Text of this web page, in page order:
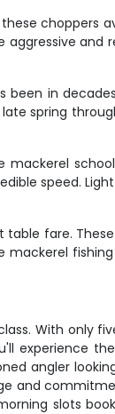
choppers
and
in
spring
speed.
fare.
mackerel
With only
experience
angler
and
slots